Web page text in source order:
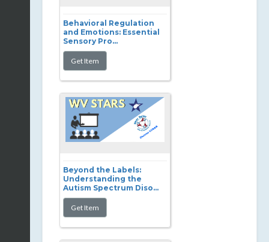
Behavioral Regulation
and Emotions: Essential
Sensory Pro...
Beyond the Labels:
Understanding the
Autism Spectrum Diso...